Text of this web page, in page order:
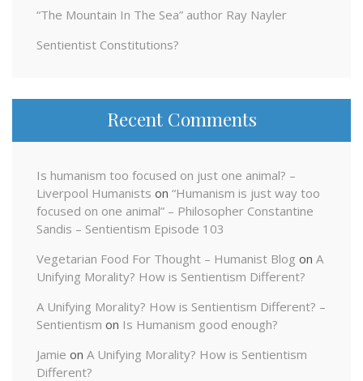
“The Mountain In The Sea” author Ray Nayler
Sentientist Constitutions?
Recent Comments
Is humanism too focused on just one animal? –
Liverpool Humanists on “Humanism is just way too
focused on one animal” – Philosopher Constantine
Sandis – Sentientism Episode 103
Vegetarian Food For Thought – Humanist Blog on A
Unifying Morality? How is Sentientism Different?
A Unifying Morality? How is Sentientism Different? –
Sentientism on Is Humanism good enough?
Jamie on A Unifying Morality? How is Sentientism
Different?